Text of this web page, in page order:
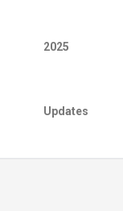
2025
Updates